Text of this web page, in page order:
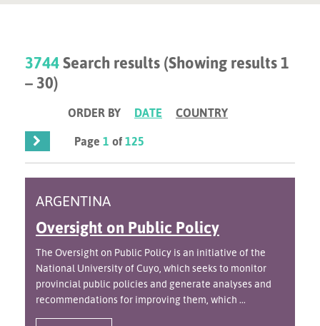
3744Search results (Showing results 1
– 30)
ORDER BY DATE
COUNTRY
Page1 of125
ARGENTINA
Oversight on Public Policy
The Oversight on Public Policy is an initiative of the
National University of Cuyo, which seeks to monitor
provincial public policies and generate analyses and
recommendations for improving them, which ...